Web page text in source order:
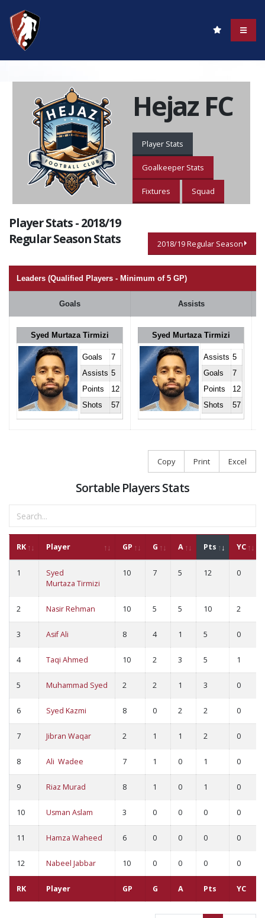
Hejaz FC
Player Stats
Goalkeeper Stats
Fixtures Squad
Player Stats - 2018/19
Regular Season Stats
2018/19 Regular Season
Leaders (Qualified Players - Minimum of 5 GP)
Goals Assists
Syed Murtaza Tirmizi
Goals
7
Assists 5
Points
12
Shots
57
Syed Murtaza Tirmizi
Assists 5
Goals
7
Points
12
Shots
57
Copy Print Excel
Sortable Players Stats
RK Player GP G A Pts YC
RK Player GP G A Pts YC
1
Syed
Murtaza Tirmizi
10 7 5 12 0
2 Nasir Rehman 10 5 5 10 2
3 Asif Ali 8 4 1 5 0
4 Taqi Ahmed 10 2 3 5 1
5 Muhammad Syed 2 2 1 3 0
6 Syed Kazmi 8 0 2 2 0
7 Jibran Waqar 2 1 1 2 0
8 Ali Wadee 7 1 0 1 0
9 Riaz Murad 8 1 0 1 0
10 Usman Aslam 3 0 0 0 0
11 Hamza Waheed 6 0 0 0 0
12 Nabeel Jabbar 10 0 0 0 0